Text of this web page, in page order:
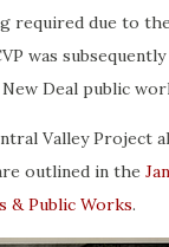
required due to
was
Deal public
Valley Project
outlined in the
& Public Works.